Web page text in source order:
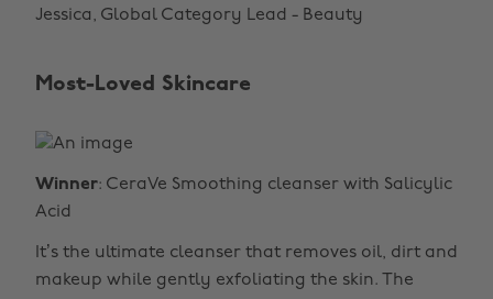
Jessica, Global Category Lead - Beauty
Most-Loved Skincare
Winner: CeraVe Smoothing cleanser with Salicylic
Acid
It’s the ultimate cleanser that removes oil, dirt and
makeup while gently exfoliating the skin. The